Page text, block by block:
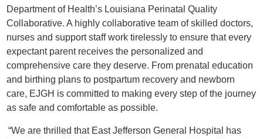
Department of Health’s Louisiana Perinatal Quality
Collaborative. A highly collaborative team of skilled doctors,
nurses and support staff work tirelessly to ensure that every
expectant parent receives the personalized and
comprehensive care they deserve. From prenatal education
and birthing plans to postpartum recovery and newborn
care, EJGH is committed to making every step of the journey
as safe and comfortable as possible.
“We are thrilled that East Jefferson General Hospital has